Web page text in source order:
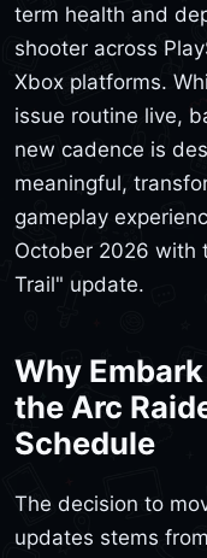
term health and
shooter across
Xbox platforms.
issue routine live,
new cadence is
meaningful,
gameplay
October 2026 with
Trail" update.
Why
the Arc
Schedule
The decision to
updates stems